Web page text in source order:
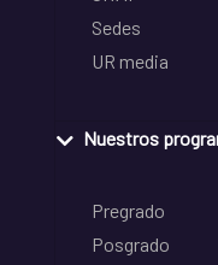
Sedes
UR media
Nuestros
Pregrado
Posgrado